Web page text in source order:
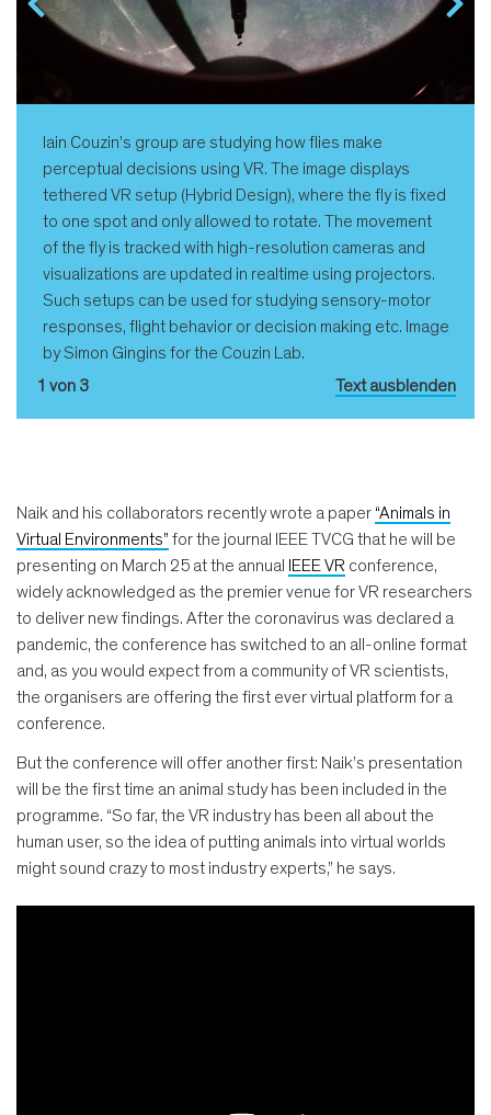
Iain Couzin’s group are studying how flies make
perceptual decisions using VR. The image displays
tethered VR setup (Hybrid Design), where the fly is fixed
to one spot and only allowed to rotate. The movement
of the fly is tracked with high-resolution cameras and
visualizations are updated in realtime using projectors.
Such setups can be used for studying sensory-motor
responses, flight behavior or decision making etc. Image
by Simon Gingins for the Couzin Lab.
1 von 3
Text ausblenden
Naik and his collaborators recently wrote a paper “Animals in
Virtual Environments” for the journal IEEE TVCG that he will be
presenting on March 25 at the annual IEEE VR conference,
widely acknowledged as the premier venue for VR researchers
to deliver new findings. After the coronavirus was declared a
pandemic, the conference has switched to an all-online format
and, as you would expect from a community of VR scientists,
the organisers are offering the first ever virtual platform for a
conference.
But the conference will offer another first: Naik’s presentation
will be the first time an animal study has been included in the
programme. “So far, the VR industry has been all about the
human user, so the idea of putting animals into virtual worlds
might sound crazy to most industry experts,” he says.